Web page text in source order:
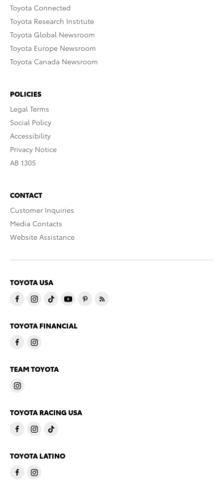
Toyota Connected
Toyota Research Institute
Toyota Global Newsroom
Toyota Europe Newsroom
Toyota Canada Newsroom
POLICIES
Legal Terms
Social Policy
Accessibility
Privacy Notice
AB 1305
CONTACT
Customer Inquiries
Media Contacts
Website Assistance
TOYOTA USA
TOYOTA FINANCIAL
TEAM TOYOTA
TOYOTA RACING USA
TOYOTA LATINO